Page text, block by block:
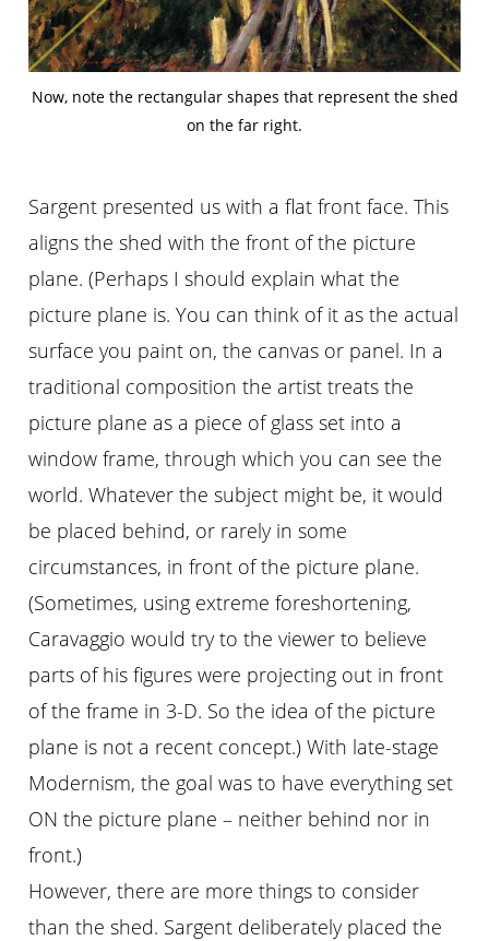
Now, note the rectangular shapes that represent the shed
on the far right.
Sargent presented us with a flat front face. This
aligns the shed with the front of the picture
plane. (Perhaps I should explain what the
picture plane is. You can think of it as the actual
surface you paint on, the canvas or panel. In a
traditional composition the artist treats the
picture plane as a piece of glass set into a
window frame, through which you can see the
world. Whatever the subject might be, it would
be placed behind, or rarely in some
circumstances, in front of the picture plane.
(Sometimes, using extreme foreshortening,
Caravaggio would try to the viewer to believe
parts of his figures were projecting out in front
of the frame in 3-D. So the idea of the picture
plane is not a recent concept.) With late-stage
Modernism, the goal was to have everything set
ON the picture plane – neither behind nor in
front.)
However, there are more things to consider
than the shed. Sargent deliberately placed the